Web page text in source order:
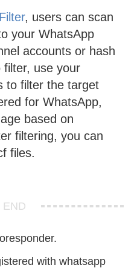
, users can scan
your WhatsApp
accounts or hash
filter, use your
to filter the target
for WhatsApp,
based on
filtering, you can
files.
END
with whatsapp